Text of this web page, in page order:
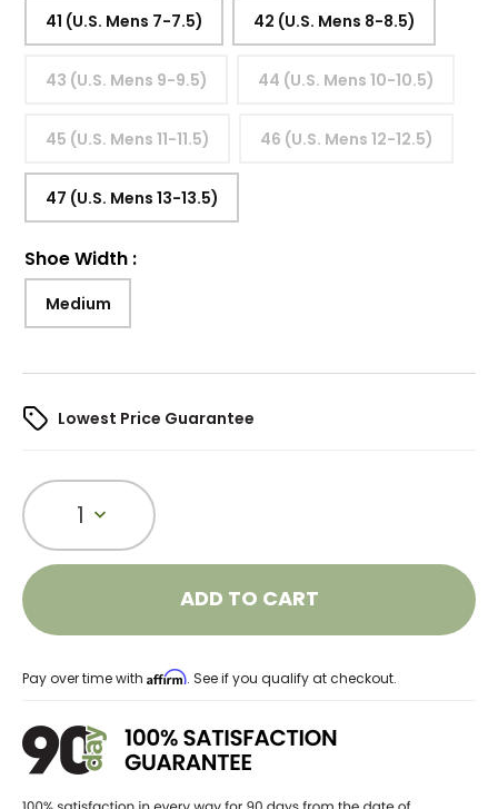
41 (U.S. Mens 7-7.5) 42 (U.S. Mens 8-8.5)
43 (U.S. Mens 9-9.5) 44 (U.S. Mens 10-10.5)
45 (U.S. Mens 11-11.5) 46 (U.S. Mens 12-12.5)
47 (U.S. Mens 13-13.5)
Shoe Width :
Medium
Lowest Price Guarantee
1
ADD TO CART
Pay over time with Affirm. See if you qualify at checkout.